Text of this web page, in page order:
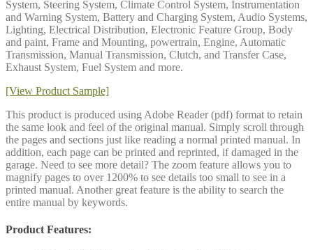
System, Steering System, Climate Control System, Instrumentation
and Warning System, Battery and Charging System, Audio Systems,
Lighting, Electrical Distribution, Electronic Feature Group, Body
and paint, Frame and Mounting, powertrain, Engine, Automatic
Transmission, Manual Transmission, Clutch, and Transfer Case,
Exhaust System, Fuel System and more.
[View Product Sample]
This product is produced using Adobe Reader (pdf) format to retain
the same look and feel of the original manual. Simply scroll through
the pages and sections just like reading a normal printed manual. In
addition, each page can be printed and reprinted, if damaged in the
garage. Need to see more detail? The zoom feature allows you to
magnify pages to over 1200% to see details too small to see in a
printed manual. Another great feature is the ability to search the
entire manual by keywords.
Product Features: